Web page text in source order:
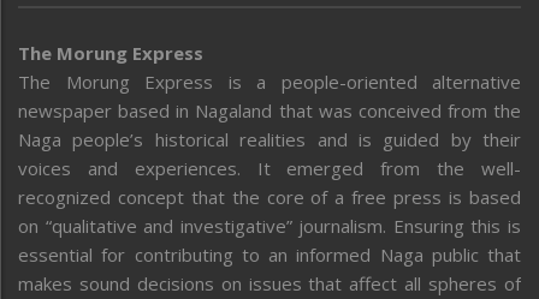
The Morung Express
The Morung Express is a people-oriented alternative
newspaper based in Nagaland that was conceived from the
Naga people’s historical realities and is guided by their
voices and experiences. It emerged from the well-
recognized concept that the core of a free press is based
on “qualitative and investigative” journalism. Ensuring this is
essential for contributing to an informed Naga public that
makes sound decisions on issues that affect all spheres of